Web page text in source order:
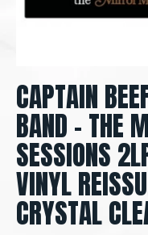
CAPTAIN
BAND - THE
SESSIONS
VINYL
CRYSTAL